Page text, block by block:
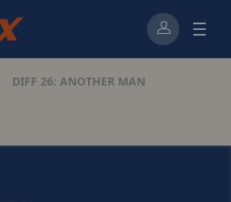
DIFF 26: ANOTHER MAN